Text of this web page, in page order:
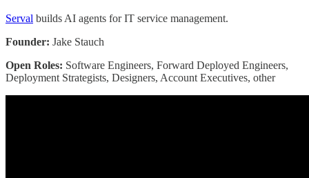
Serval builds AI agents for IT service management.
Founder: Jake Stauch
Open Roles: Software Engineers, Forward Deployed Engineers,
Deployment Strategists, Designers, Account Executives, other